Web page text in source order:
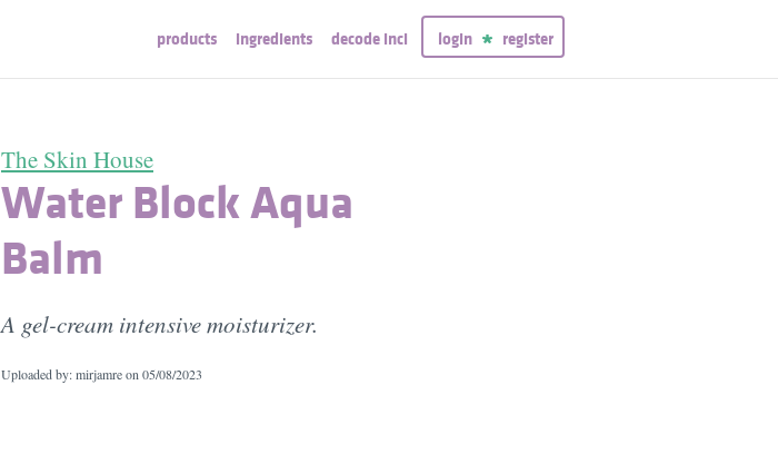
products ingredients decode inci login register
The Skin House
Water Block Aqua
Balm
A gel-cream intensive moisturizer.
Uploaded by: mirjamre on 05/08/2023